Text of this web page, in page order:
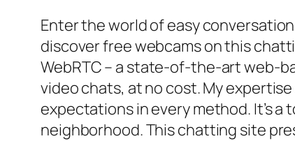
Enter the world of easy
discover free webcams on this
WebRTC – a state-of-the-art web-
video chats, at no cost. My
expectations in every method. It’s
neighborhood. This chatting site